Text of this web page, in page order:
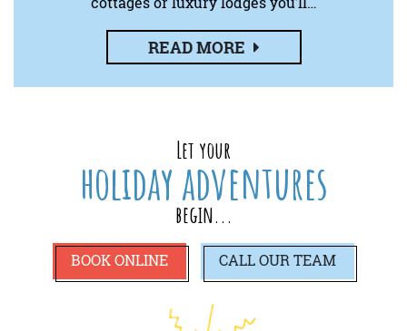
READ MORE
Let your
holiday adventures
begin...
BOOK ONLINE CALLOUR TEAM